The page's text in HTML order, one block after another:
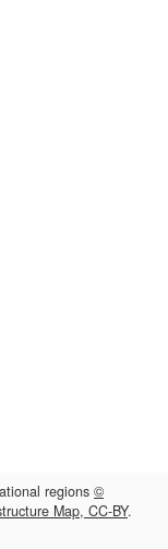
regions ©
Map, CC-BY.